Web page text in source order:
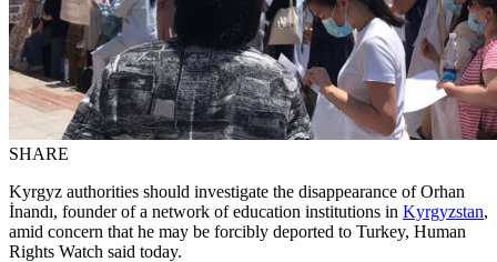
SHARE
Kyrgyz authorities should investigate the disappearance of Orhan
İnandı, founder of a network of education institutions in Kyrgyzstan,
amid concern that he may be forcibly deported to Turkey, Human
Rights Watch said today.